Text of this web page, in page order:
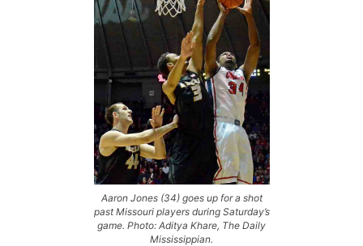
Aaron Jones (34) goes up for a shot
past Missouri players during Saturday’s
game. Photo: Aditya Khare, The Daily
Mississippian.